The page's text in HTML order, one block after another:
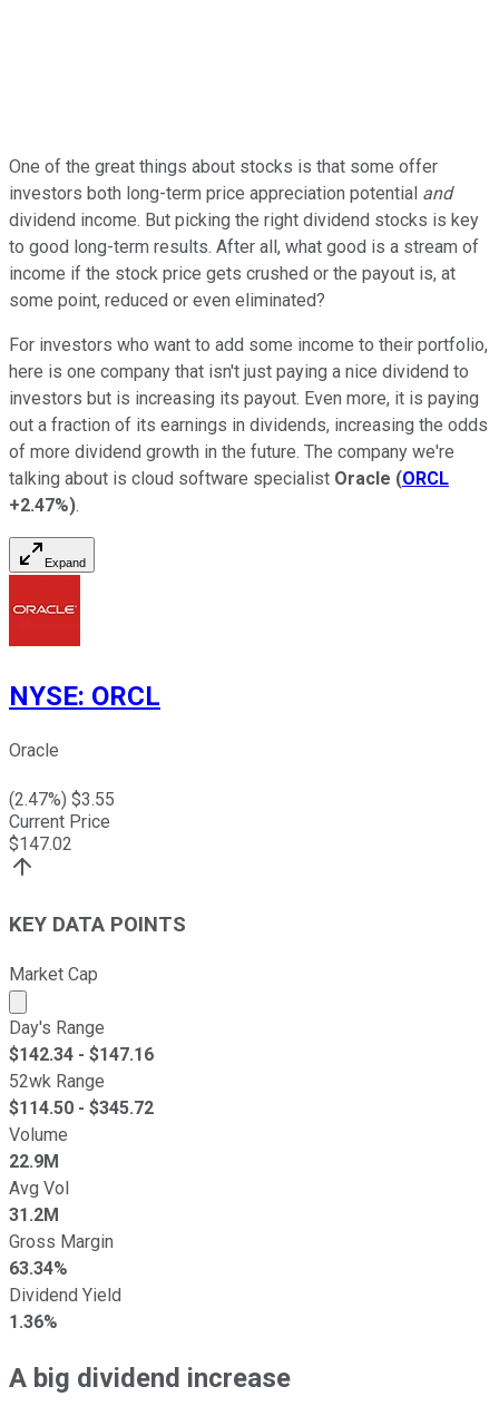
One of the great things about stocks is that some offer
investors both long-term price appreciation potential and
dividend income. But picking the right dividend stocks is key
to good long-term results. After all, what good is a stream of
income if the stock price gets crushed or the payout is, at
some point, reduced or even eliminated?
For investors who want to add some income to their portfolio,
here is one company that isn't just paying a nice dividend to
investors but is increasing its payout. Even more, it is paying
out a fraction of its earnings in dividends, increasing the odds
of more dividend growth in the future. The company we're
talking about is cloud software specialist Oracle (ORCL
+2.47%).
Expand
NYSE: ORCL
Oracle
(2.47%) $3.55
Current Price
$147.02
KEY DATA POINTS
Market Cap
Market cap calculated using publicly traded shares
Day's Range
$142.34 - $147.16
52wk Range
$114.50 - $345.72
Volume
22.9M
Avg Vol
31.2M
Gross Margin
63.34%
Dividend Yield
1.36%
A big dividend increase